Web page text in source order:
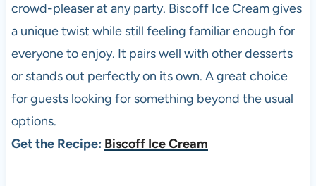
crowd-pleaser at any party. Biscoff Ice Cream gives
a unique twist while still feeling familiar enough for
everyone to enjoy. It pairs well with other desserts
or stands out perfectly on its own. A great choice
for guests looking for something beyond the usual
options.
Get the Recipe: Biscoff Ice Cream